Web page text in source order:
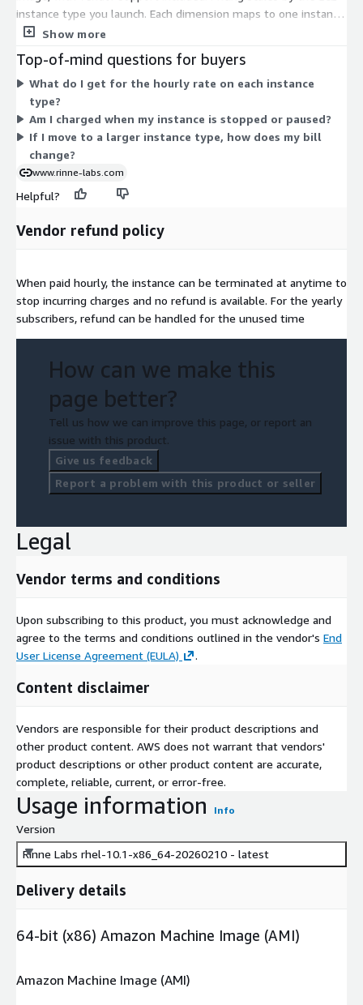
instance type you launch. Each dimension maps to one instance
size, from small burstable types like t3.nano and t2.micro up to
such as u7in-32tb.224xlarge and p5.48xlarge. Larger instances
with more CPU, memory, or GPU capacity carry higher hourly
rates. You choose the instance that fits your workload, and
billing follows your running hours on that type.
Show more
Top-of-mind questions for buyers
What do I get for the hourly rate on each instance
type?
Am I charged when my instance is stopped or paused?
If I move to a larger instance type, how does my bill
change?
www.rinne-labs.com
Helpful?
Vendor refund policy
When paid hourly, the instance can be terminated at anytime to
stop incurring charges and no refund is available. For the yearly
subscribers, refund can be handled for the unused time
How can we make this
page better?
Tell us how we can improve this page, or report an
issue with this product.
Give us feedback
Report a problem with this product or seller
Legal
Vendor terms and conditions
Upon subscribing to this product, you must acknowledge and
agree to the terms and conditions outlined in the vendor's End
User License Agreement (EULA)
.
Content disclaimer
Vendors are responsible for their product descriptions and
other product content. AWS does not warrant that vendors'
product descriptions or other product content are accurate,
complete, reliable, current, or error-free.
Usage information Info
Version
Rinne Labs rhel-10.1-x86_64-20260210 - latest
Delivery details
64-bit (x86) Amazon Machine Image (AMI)
Amazon Machine Image (AMI)